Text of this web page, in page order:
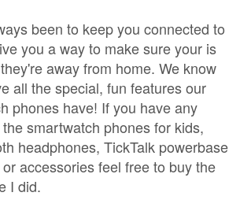
been to keep you connected to
you a way to make sure your is
away from home. We know
all the special, fun features our
phones have! If you have any
smartwatch phones for kids,
headphones, TickTalk powerbase
accessories feel free to buy the
I did.